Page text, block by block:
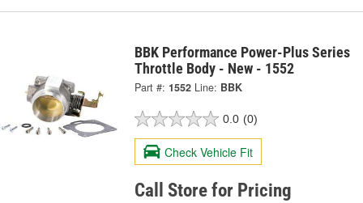
BBK Performance Power-Plus Series
Throttle Body - New - 1552
Part #: 1552 Line: BBK
0.0 (0)
Check Vehicle Fit
Call Store for Pricing